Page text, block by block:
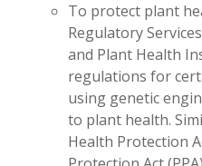
To protect plant
Regulatory
and Plant Health
regulations for
using genetic
to plant health.
Health Protection